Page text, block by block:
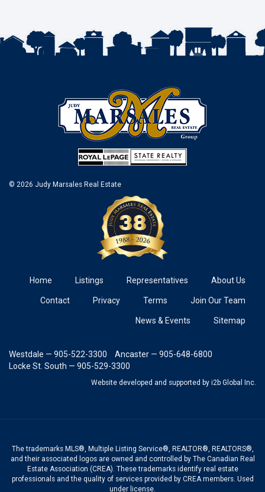
© 2026 Judy Marsales Real Estate
Home Listings Representatives About Us
Contact Privacy Terms Join Our Team
News & Events Sitemap
Westdale — 905-522-3300
Ancaster — 905-648-6800
Locke St. South — 905-529-3300
Website developed and supported by i2b Global Inc.
The trademarks MLS®, Multiple Listing Service®, REALTOR®, REALTORS®,
and their associated logos are owned and controlled by The Canadian Real
Estate Association (CREA). These trademarks identify real estate
professionals and the quality of services provided by CREA members. Used
under license.